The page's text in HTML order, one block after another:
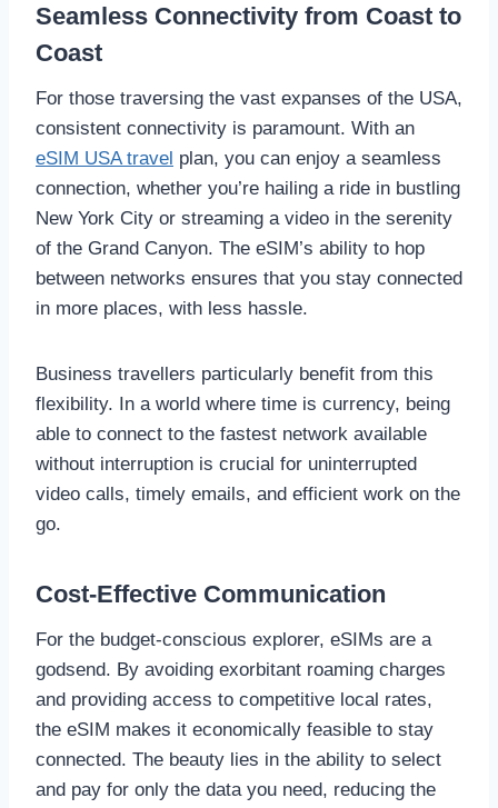
Seamless Connectivity from Coast to
Coast
For those traversing the vast expanses of the USA,
consistent connectivity is paramount. With an
eSIM USA travel plan, you can enjoy a seamless
connection, whether you’re hailing a ride in bustling
New York City or streaming a video in the serenity
of the Grand Canyon. The eSIM’s ability to hop
between networks ensures that you stay connected
in more places, with less hassle.
Business travellers particularly benefit from this
flexibility. In a world where time is currency, being
able to connect to the fastest network available
without interruption is crucial for uninterrupted
video calls, timely emails, and efficient work on the
go.
Cost-Effective Communication
For the budget-conscious explorer, eSIMs are a
godsend. By avoiding exorbitant roaming charges
and providing access to competitive local rates,
the eSIM makes it economically feasible to stay
connected. The beauty lies in the ability to select
and pay for only the data you need, reducing the